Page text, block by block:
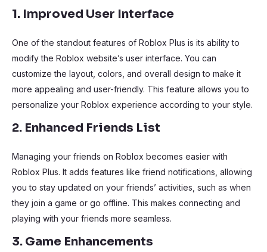
1. Improved User Interface
One of the standout features of Roblox Plus is its ability to
modify the Roblox website’s user interface. You can
customize the layout, colors, and overall design to make it
more appealing and user-friendly. This feature allows you to
personalize your Roblox experience according to your style.
2. Enhanced Friends List
Managing your friends on Roblox becomes easier with
Roblox Plus. It adds features like friend notifications, allowing
you to stay updated on your friends’ activities, such as when
they join a game or go offline. This makes connecting and
playing with your friends more seamless.
3. Game Enhancements